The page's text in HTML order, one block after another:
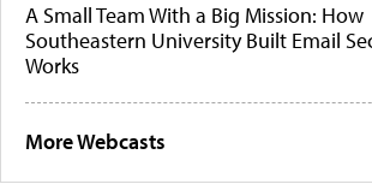
A Small Team With a Big Mission: How
Southeastern University Built Email
Works
More Webcasts